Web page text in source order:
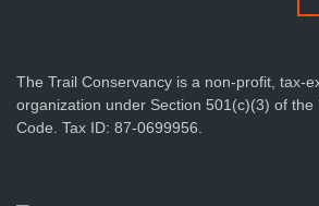
The Trail Conservancy is a non-profit, tax-
organization under Section 501(c)(3) of the
Code. Tax ID: 87-0699956.